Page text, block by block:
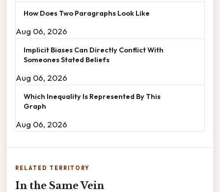
How Does Two Paragraphs Look Like
Aug 06, 2026
Implicit Biases Can Directly Conflict With
Someones Stated Beliefs
Aug 06, 2026
Which Inequality Is Represented By This
Graph
Aug 06, 2026
RELATED TERRITORY
In the Same Vein